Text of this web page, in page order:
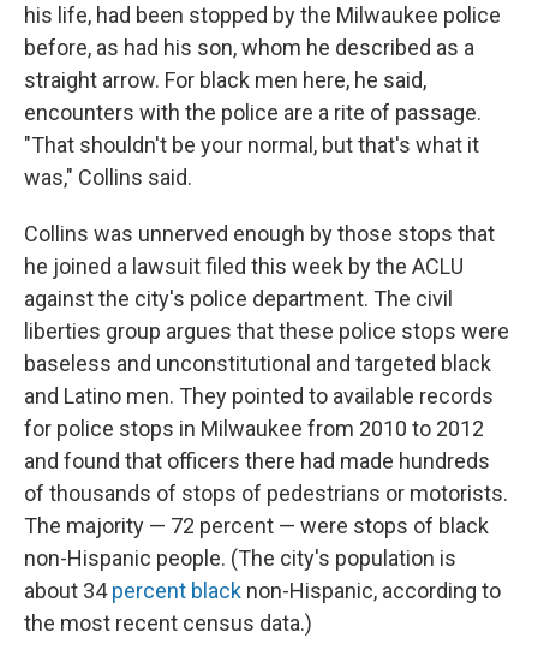
his life, had been stopped by the Milwaukee police
before, as had his son, whom he described as a
straight arrow. For black men here, he said,
encounters with the police are a rite of passage.
"That shouldn't be your normal, but that's what it
was," Collins said.
Collins was unnerved enough by those stops that
he joined a lawsuit filed this week by the ACLU
against the city's police department. The civil
liberties group argues that these police stops were
baseless and unconstitutional and targeted black
and Latino men. They pointed to available records
for police stops in Milwaukee from 2010 to 2012
and found that officers there had made hundreds
of thousands of stops of pedestrians or motorists.
The majority — 72 percent — were stops of black
non-Hispanic people. (The city's population is
about 34percent black non-Hispanic, according to
the most recent census data.)